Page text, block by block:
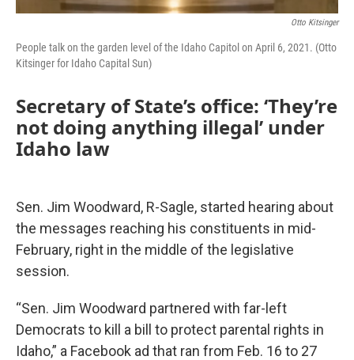
Otto Kitsinger
People talk on the garden level of the Idaho Capitol on April 6, 2021. (Otto
Kitsinger for Idaho Capital Sun)
Secretary of State’s office: ‘They’re
not doing anything illegal’ under
Idaho law
Sen. Jim Woodward, R-Sagle, started hearing about
the messages reaching his constituents in mid-
February, right in the middle of the legislative
session.
“Sen. Jim Woodward partnered with far-left
Democrats to kill a bill to protect parental rights in
Idaho,” a Facebook ad that ran from Feb. 16 to 27